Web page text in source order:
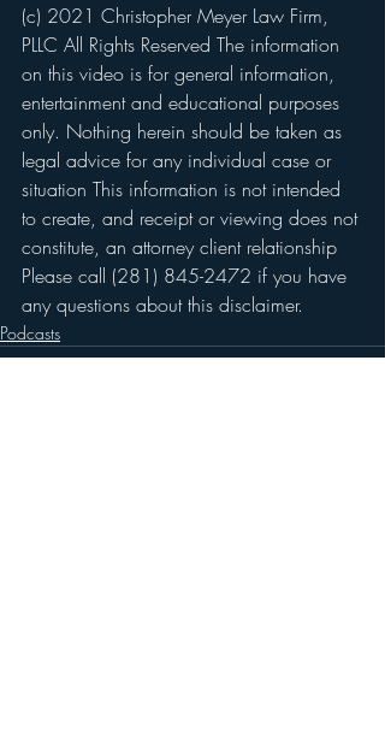
(c) 2021 Christopher Meyer Law Firm,
PLLC All Rights Reserved The information
on this video is for general information,
entertainment and educational purposes
only. Nothing herein should be taken as
legal advice for any individual case or
situation This information is not intended
to create, and receipt or viewing does not
constitute, an attorney client relationship
Please call (281) 845-2472 if you have
any questions about this disclaimer.
Podcasts